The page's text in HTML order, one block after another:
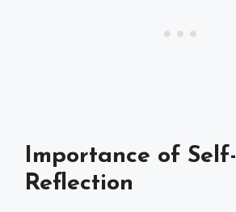
Importance of Self-
Reflection